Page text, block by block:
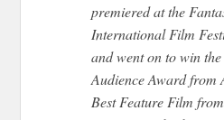
premiered at the
International Film
and went on to win
Audience Award from
Best Feature Film